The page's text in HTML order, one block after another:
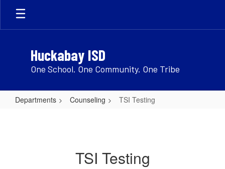
Skip
main
Huckabay ISD
One School. One Community. One Tribe
Departments Counseling TSI Testing
TSI Testing